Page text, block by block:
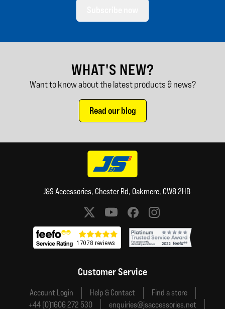
WHAT'S NEW?
Want to know about the latest products & news?
Read our blog
J&S Accessories, Chester Rd, Oakmere, CW8 2HB
Social media links
Customer Service
Account Login Help & Contact
Find a store
+44 (0)1606 272 530
enquiries@jsaccessories.net